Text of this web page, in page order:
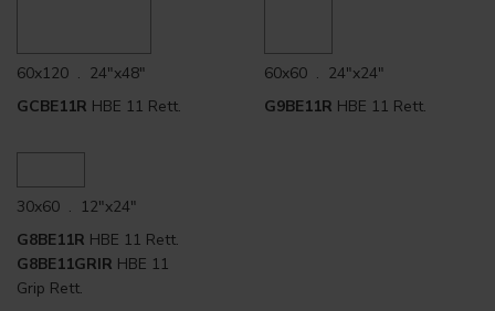
60x120 . 24"x48"
GCBE11R HBE 11 Rett.
60x60 . 24"x24"
G9BE11R HBE 11 Rett.
30x60 . 12"x24"
G8BE11R HBE 11 Rett.
G8BE11GRIR HBE 11
Grip Rett.